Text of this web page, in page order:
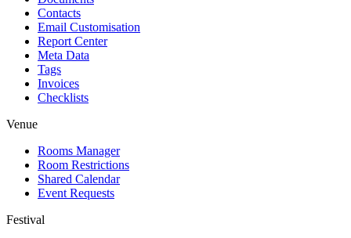
Contacts
Email Customisation
Report Center
Meta Data
Tags
Invoices
Checklists
Venue
Rooms Manager
Room Restrictions
Shared Calendar
Event Requests
Festival